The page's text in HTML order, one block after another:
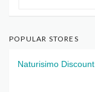
POPULAR STORES
Naturisimo Discount